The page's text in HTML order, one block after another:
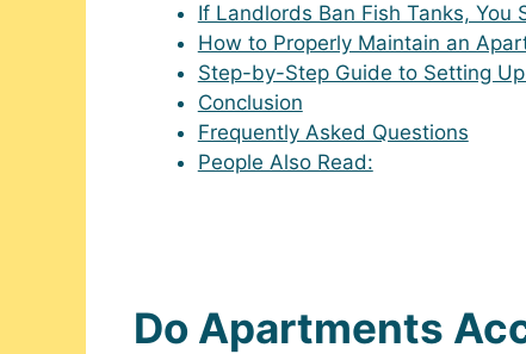
If Landlords Ban Fish Tanks, You
How to Properly Maintain an
Step-by-Step Guide to Setting
Conclusion
Frequently Asked Questions
People Also Read:
Do Apartments